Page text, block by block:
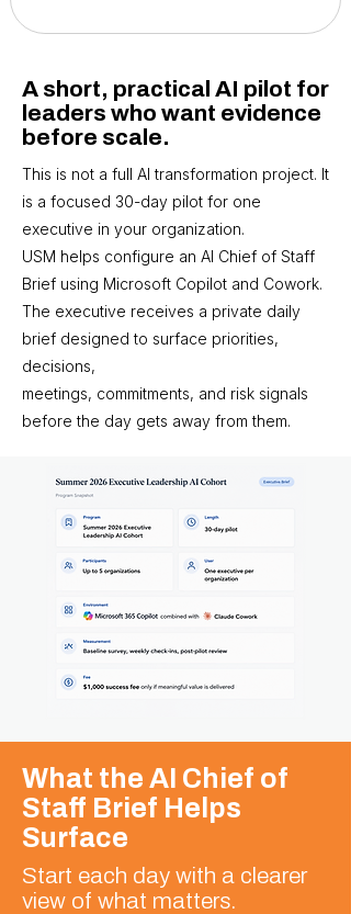
A short, practical AI pilot for
leaders who want evidence
before scale.
This is not a full AI transformation project. It
is a focused 30-day pilot for one
executive in your organization.
USM helps configure an AI Chief of Staff
Brief using Microsoft Copilot and Cowork.
The executive receives a private daily
brief designed to surface priorities,
decisions,
meetings, commitments, and risk signals
before the day gets away from them.
What the AI Chief of
Staff Brief Helps
Surface
Start each day with a clearer
view of what matters.